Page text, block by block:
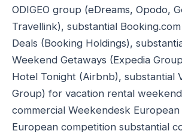
ODIGEO group (eDreams, Opodo,
Travellink), substantial
Deals (Booking Holdings),
Weekend Getaways (Expedia
Hotel Tonight (Airbnb), substantial
Group) for vacation rental
commercial Weekendesk
European competition substantial